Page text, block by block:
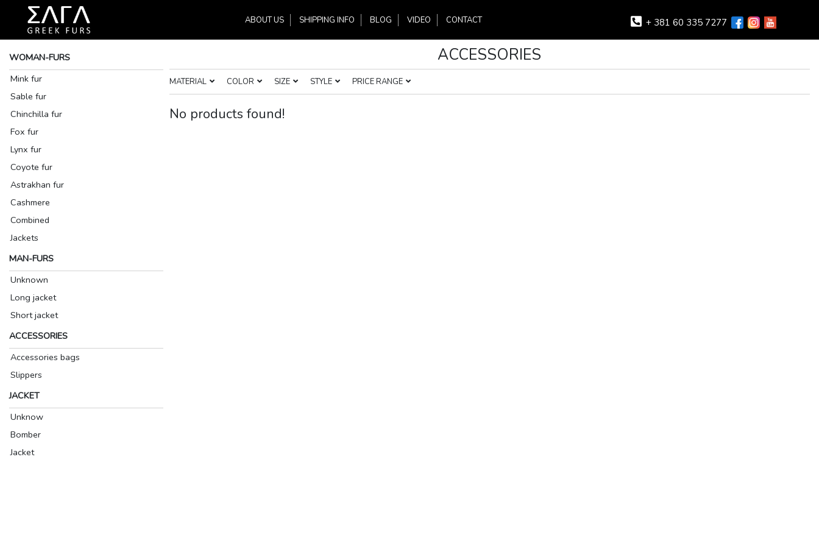
ABOUT US SHIPPING INFO BLOG VIDEO CONTACT + 381 60 335 7277
WOMAN-FURS
Mink fur
Sable fur
Chinchilla fur
Fox fur
Lynx fur
Coyote fur
Astrakhan fur
Cashmere
Combined
Jackets
MAN-FURS
Unknown
Long jacket
Short jacket
ACCESSORIES
Accessories bags
Slippers
JACKET
Unknow
Bomber
Jacket
ACCESSORIES
MATERIAL COLOR SIZE STYLE PRICE RANGE
No products found!